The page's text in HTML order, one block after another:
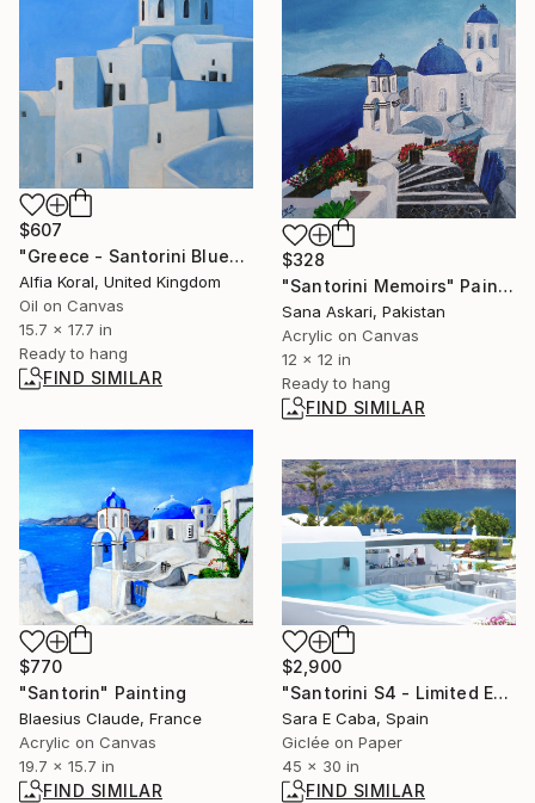
$607
"Greece - Santorini Blue" Painting
Alfia Koral, United Kingdom
Oil on Canvas
15.7 x 17.7 in
Ready to hang
FIND SIMILAR
$328
"Santorini Memoirs" Painting
Sana Askari, Pakistan
Acrylic on Canvas
12 x 12 in
Ready to hang
FIND SIMILAR
$770
"Santorin" Painting
Blaesius Claude, France
Acrylic on Canvas
19.7 x 15.7 in
FIND SIMILAR
$2,900
"Santorini S4 - Limited Edition 2 of 7" Photograph
Sara E Caba, Spain
Giclée on Paper
45 x 30 in
FIND SIMILAR